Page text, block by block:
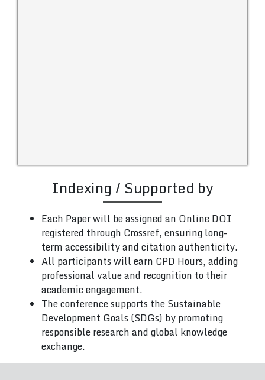
Indexing / Supported by
Each Paper will be assigned an Online DOI
registered through Crossref, ensuring long-
term accessibility and citation authenticity.
All participants will earn CPD Hours, adding
professional value and recognition to their
academic engagement.
The conference supports the Sustainable
Development Goals (SDGs) by promoting
responsible research and global knowledge
exchange.